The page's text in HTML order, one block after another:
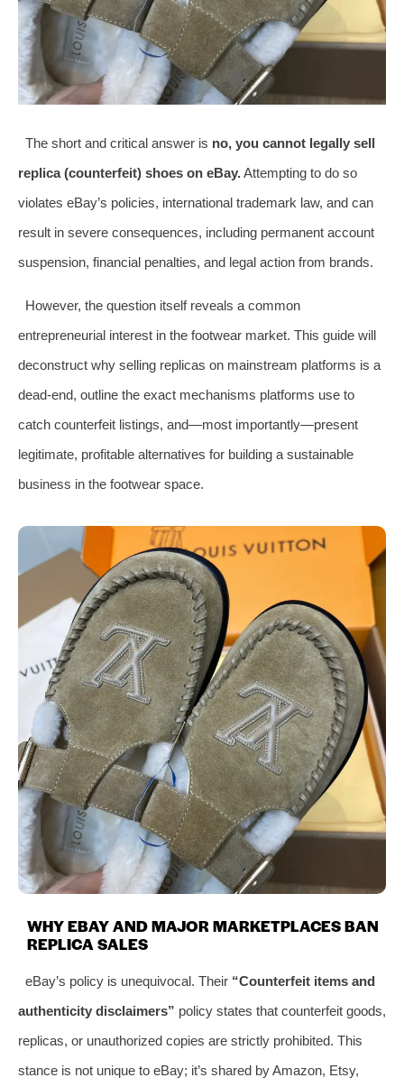
The short and critical answer is no, you cannot legally sell
replica (counterfeit) shoes on eBay.Attempting to do so
violates eBay’s policies, international trademark law, and can
result in severe consequences, including permanent account
suspension, financial penalties, and legal action from brands.
However, the question itself reveals a common
entrepreneurial interest in the footwear market. This guide will
deconstruct why selling replicas on mainstream platforms is a
dead-end, outline the exact mechanisms platforms use to
catch counterfeit listings, and—most importantly—present
legitimate, profitable alternatives for building a sustainable
business in the footwear space.
WHY EBAY AND MAJOR MARKETPLACES BAN
REPLICA SALES
eBay’s policy is unequivocal. Their “Counterfeit items and
authenticity disclaimers” policy states that counterfeit goods,
replicas, or unauthorized copies are strictly prohibited. This
stance is not unique to eBay; it’s shared by Amazon, Etsy,